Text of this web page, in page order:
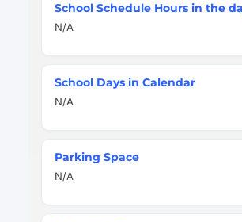
School Schedule Hours in the
N/A
School Days in Calendar
N/A
Parking Space
N/A